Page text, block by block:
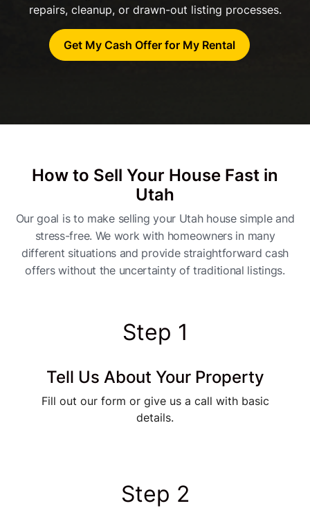
repairs, cleanup, or drawn-out listing processes.
Get My Cash Offer for My Rental
How to Sell Your House Fast in
Utah
Our goal is to make selling your Utah house simple and
stress-free. We work with homeowners in many
different situations and provide straightforward cash
offers without the uncertainty of traditional listings.
Step 1
Tell Us About Your Property
Fill out our form or give us a call with basic
details.
Step 2